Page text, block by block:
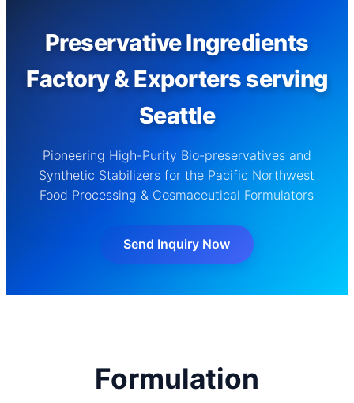
Preservative Ingredients
Factory & Exporters serving
Seattle
Pioneering High-Purity Bio-preservatives and
Synthetic Stabilizers for the Pacific Northwest
Food Processing & Cosmaceutical Formulators
Send Inquiry Now
Formulation